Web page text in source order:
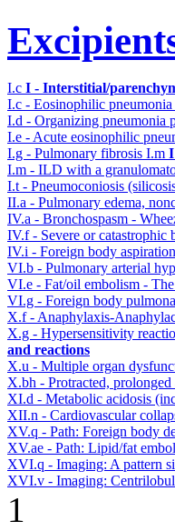
I.c I - Interstitial/
I.c - Eosinophilic
I.d - Organizing pneumonia
I.e - Acute eosinophilic
I.g - Pulmonary fibrosis I.m I
I.m - ILD with a
I.t - Pneumoconiosis
II.a - Pulmonary edema,
IV.a - Bronchospasm -
IV.f - Severe or catastrophic
IV.i - Foreign body
VI.b - Pulmonary arterial
VI.e - Fat/oil embolism -
VI.g - Foreign body
X.f - Anaphylaxis-
X.g - Hypersensitivity
and reactions
X.u - Multiple organ
X.bh - Protracted, prolonged
XI.d - Metabolic acidosis
XII.n - Cardiovascular
XV.q - Path: Foreign body
XV.ae - Path: Lipid/fat
XVI.q - Imaging: A pattern
XVI.v - Imaging:
1